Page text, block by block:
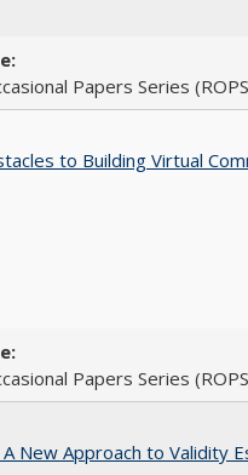
Papers Series
to Building Virtual
Papers Series
New Approach to Validity